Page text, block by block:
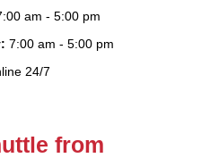
am - 5:00 pm
7:00 am - 5:00 pm
24/7
from